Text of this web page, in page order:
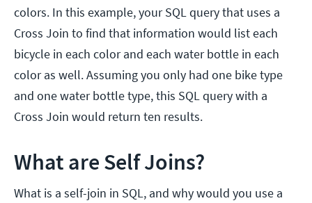
colors. In this example, your SQL query that uses a
Cross Join to find that information would list each
bicycle in each color and each water bottle in each
color as well. Assuming you only had one bike type
and one water bottle type, this SQL query with a
Cross Join would return ten results.
What are Self Joins?
What is a self-join in SQL, and why would you use a